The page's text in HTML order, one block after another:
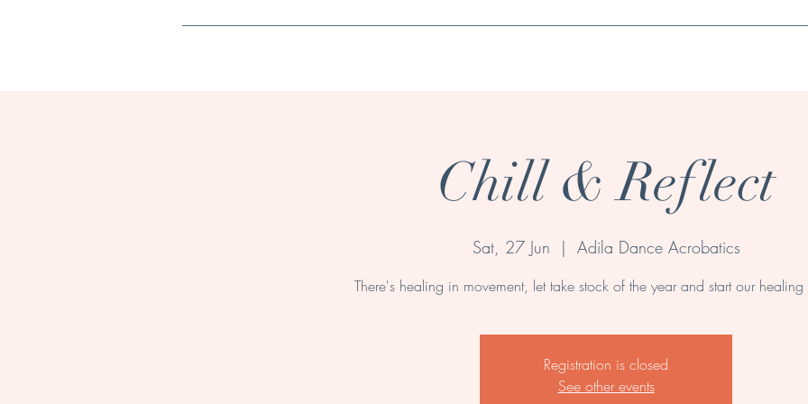
Chill & Reflect
Sat, 27 Jun
  |
Adila Dance Acrobatics
There's healing in movement, let take stock of the year and start our healing
Registration is closed
See other events